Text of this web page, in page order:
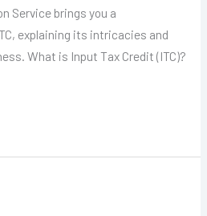
Service brings you a
explaining its intricacies and
What is Input Tax Credit (ITC)?